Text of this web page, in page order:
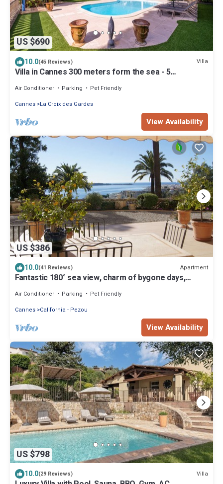
US $690
10.0(45 Reviews) Villa
Villa in Cannes 300 meters form the sea - 5
Air Conditioner Parking
Pet Friendly
Cannes La Croix des Gardes
View Availability
US $386
10.0(41 Reviews) Apartment
Fantastic 180° sea view, charm of bygone days,
Air Conditioner Parking
Pet Friendly
Cannes California - Pezou
View Availability
US $798
10.0(29 Reviews) Villa